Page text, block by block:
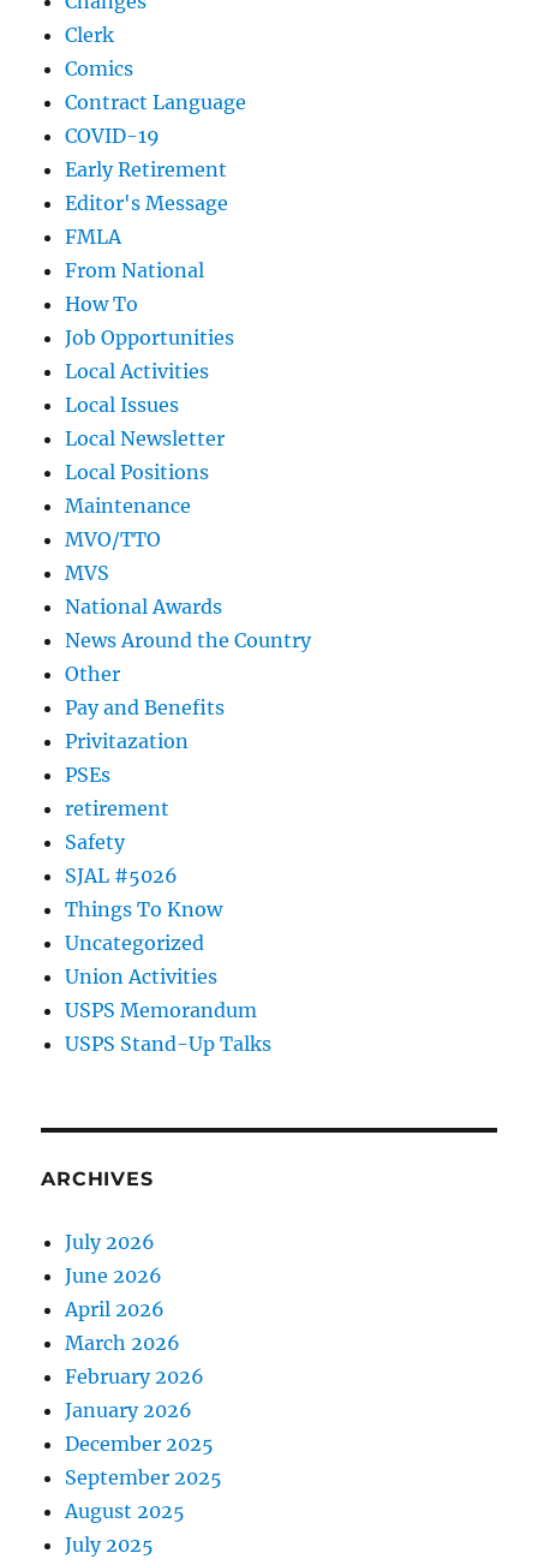
Clerk
Comics
Contract Language
COVID-19
Early Retirement
Editor's Message
FMLA
From National
How To
Job Opportunities
Local Activities
Local Issues
Local Newsletter
Local Positions
Maintenance
MVO/TTO
MVS
National Awards
News Around the Country
Other
Pay and Benefits
Privitazation
PSEs
retirement
Safety
SJAL #5026
Things To Know
Uncategorized
Union Activities
USPS Memorandum
USPS Stand-Up Talks
ARCHIVES
July 2026
June 2026
April 2026
March 2026
February 2026
January 2026
December 2025
September 2025
August 2025
July 2025